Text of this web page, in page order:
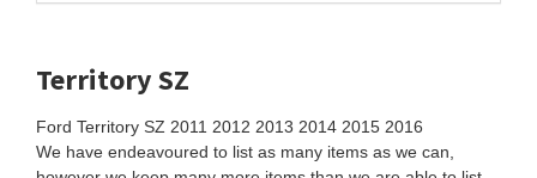
Territory SZ
Ford Territory SZ 2011 2012 2013 2014 2015 2016
We have endeavoured to list as many items as we can,